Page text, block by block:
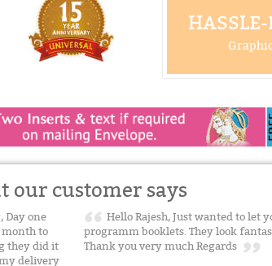
HASSLE-
our customer says
Day one
to
they did it
delivery
Hello Rajesh, Just wanted to let
programm booklets. They look
Thank you very much Regards